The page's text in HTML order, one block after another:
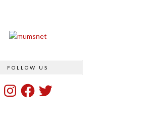
FOLLOW US
InstagramFacebook
Twitter